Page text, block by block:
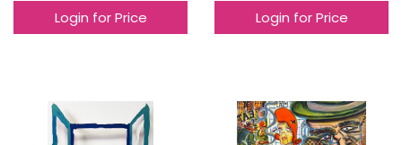
Login for Price Login for Price